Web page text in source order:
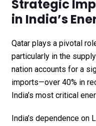
Strategic
in India’s
Qatar plays a pivotal
particularly in the
nation accounts for a
imports—over 40% in
India’s most critical
India’s dependence on